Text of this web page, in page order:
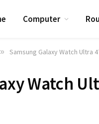
Computer
» Samsung Galaxy Watch Ultra
Watch